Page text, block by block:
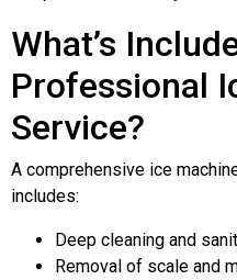
What’s
Professional
Service?
A comprehensive ice
includes:
Deep cleaning and
Removal of scale and